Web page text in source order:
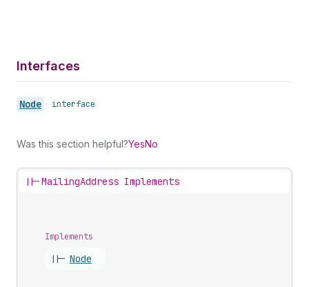
Interfaces
Node • interface
Was this section helpful?YesNo
||-MailingAddress Implements
Implements
||- Node